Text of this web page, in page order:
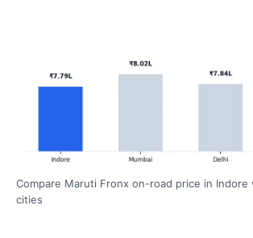
Compare Maruti Fronx on-road price in
cities